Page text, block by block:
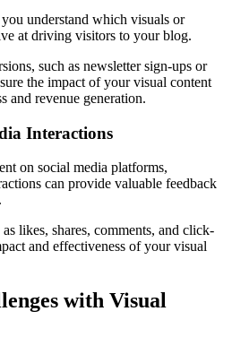
understand which visuals or
at driving visitors to your blog.
such as newsletter sign-ups or
the impact of your visual content
and revenue generation.
Interactions
on social media platforms,
can provide valuable feedback
likes, shares, comments, and click-
and effectiveness of your visual
with Visual